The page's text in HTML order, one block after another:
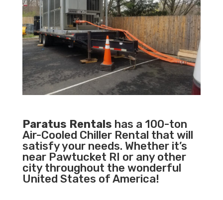
Paratus Rentals has a 100-ton
Air-Cooled Chiller Rental that will
satisfy your needs. Whether it’s
near Pawtucket RI or any other
city throughout the wonderful
United States of America!